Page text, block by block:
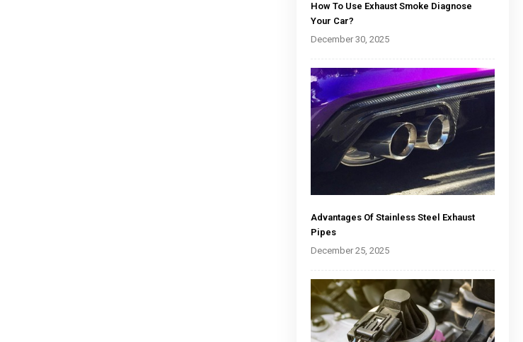
How To Use Exhaust Smoke Diagnose
Your Car?
December 30, 2025
Advantages Of Stainless Steel Exhaust
Pipes
December 25, 2025